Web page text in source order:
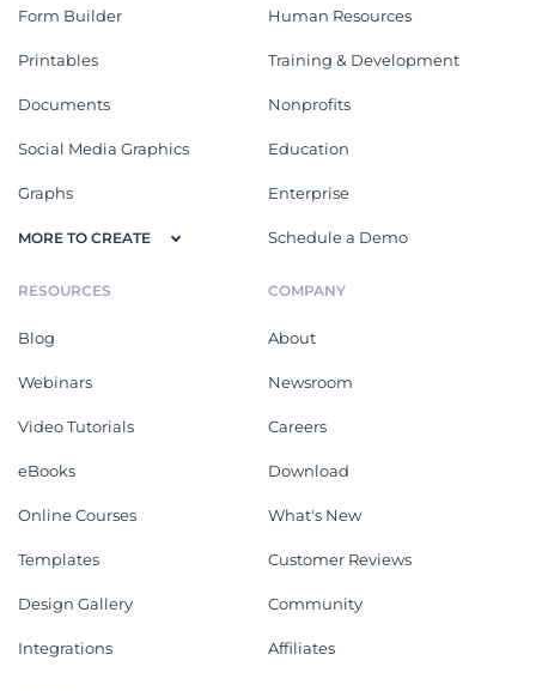
Form Builder
Printables
Documents
Social Media Graphics
Graphs
MORE TO CREATE
Human Resources
Training & Development
Nonprofits
Education
Enterprise
Schedule a Demo
RESOURCES
Blog
Webinars
Video Tutorials
eBooks
Online Courses
Templates
Design Gallery
Integrations
COMPANY
About
Newsroom
Careers
Download
What's New
Customer Reviews
Community
Affiliates